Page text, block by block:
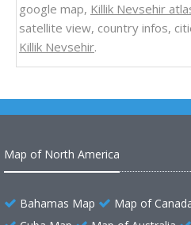
google map, Killik Nevsehir
satellite view, country infos,
Killik Nevsehir.
Map of North America
Bahamas Map Map of